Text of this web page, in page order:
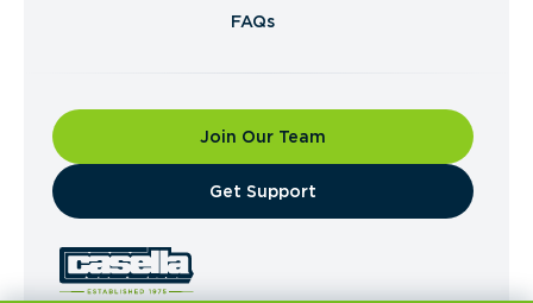
FAQs
Join Our Team
​Get Support